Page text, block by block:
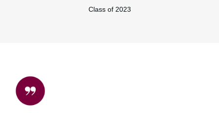
Class of 2023